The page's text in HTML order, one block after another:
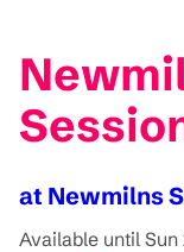
at Newmilns
Available until Sun